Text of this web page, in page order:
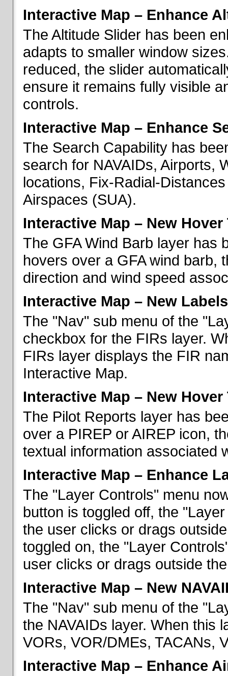
Interactive Map – Enhance
The Altitude Slider has been
adapts to smaller window
reduced, the slider
ensure it remains fully visible
controls.
Interactive Map – Enhance
The Search Capability has
search for NAVAIDs, Airports,
locations, Fix-Radial-
Airspaces (SUA).
Interactive Map – New
The GFA Wind Barb layer has
hovers over a GFA wind barb,
direction and wind speed
Interactive Map – New
The "Nav" sub menu of the
checkbox for the FIRs layer.
FIRs layer displays the FIR
Interactive Map.
Interactive Map – New
The Pilot Reports layer has
over a PIREP or AIREP icon,
textual information associated
Interactive Map – Enhance
The "Layer Controls" menu
button is toggled off, the
the user clicks or drags
toggled on, the "Layer
user clicks or drags outside
Interactive Map – New
The "Nav" sub menu of the
the NAVAIDs layer. When this
VORs, VOR/DMEs, TACANs,
Interactive Map – Enhance